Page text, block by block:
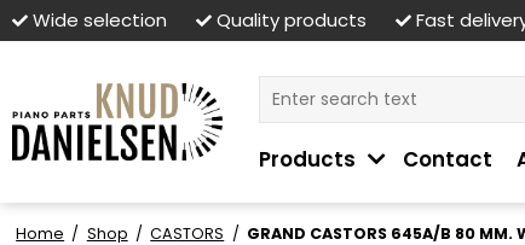
Wide selection Quality products Fast
Products Contact
Home / Shop / CASTORS / GRAND CASTORS 645A/B 80 MM.